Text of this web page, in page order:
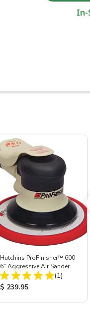
In-
Hutchins ProFinisher™ 600
6" Aggressive Air Sander
Total
(1)
Product Price:
$ 239.95